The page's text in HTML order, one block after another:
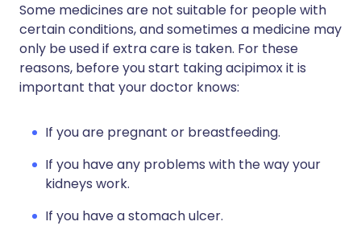
Some medicines are not suitable for people with
certain conditions, and sometimes a medicine may
only be used if extra care is taken. For these
reasons, before you start taking acipimox it is
important that your doctor knows:
If you are pregnant or breastfeeding.
If you have any problems with the way your
kidneys work.
If you have a stomach ulcer.